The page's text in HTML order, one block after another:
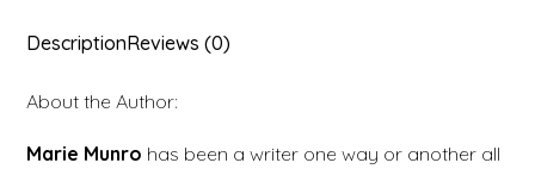
DescriptionReviews (0)
About the Author:
Marie Munro has been a writer one way or another all